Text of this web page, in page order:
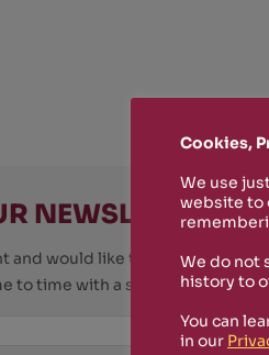
NEWSLETTER
and would like to stay up-to-
to time with a summary of the
Cookies,
We use
website to
We do not
history to
You can
in our